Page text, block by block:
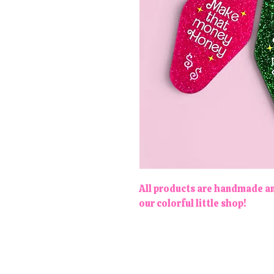
All products are handmade
our colorful little shop!